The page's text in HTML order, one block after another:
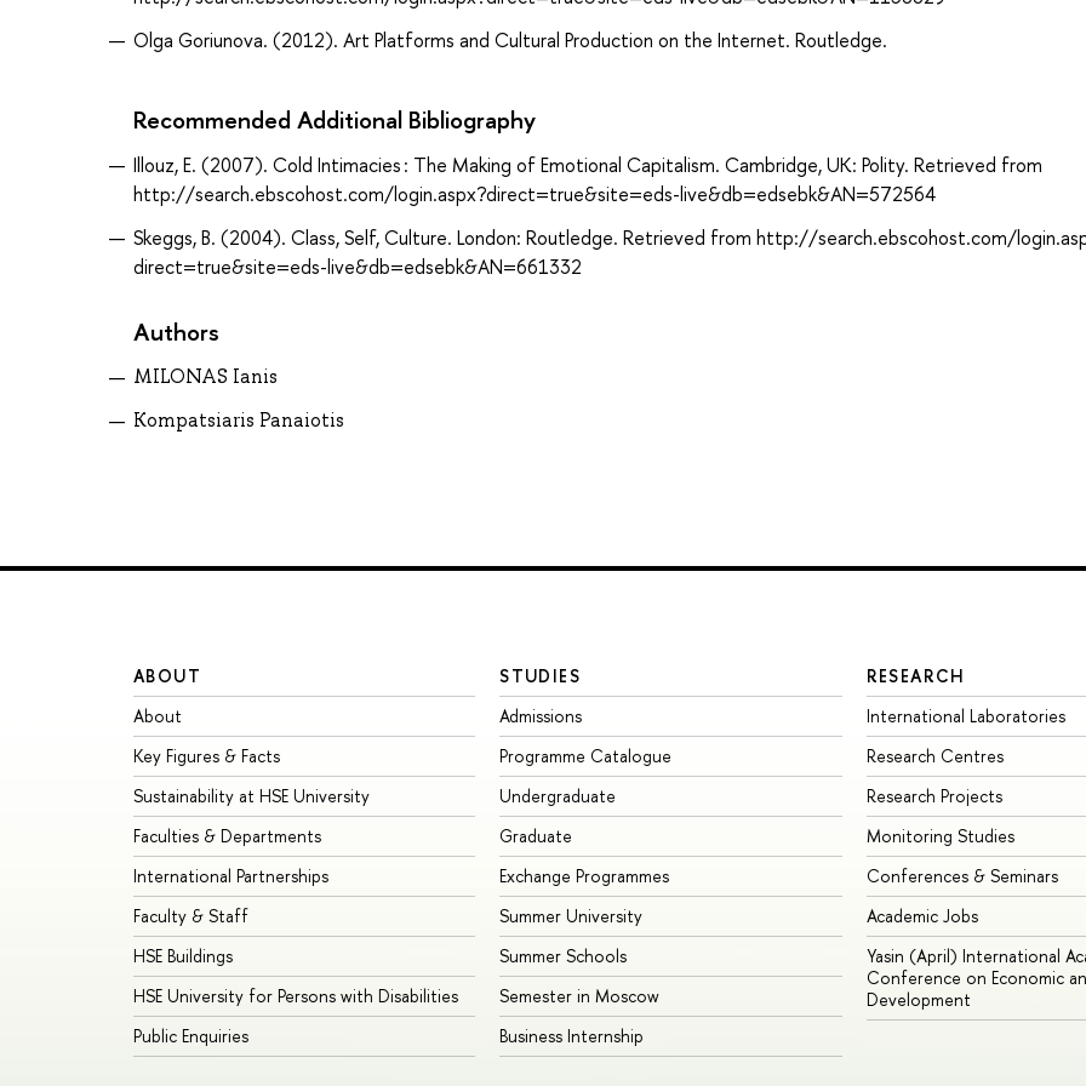
Olga Goriunova. (2012). Art Platforms and Cultural Production on the Internet. Routledge.
Recommended Additional Bibliography
Illouz, E. (2007). Cold Intimacies : The Making of Emotional Capitalism. Cambridge, UK: Polity. Retrieved from
http://search.ebscohost.com/login.aspx?direct=true&site=eds-live&db=edsebk&AN=572564
Skeggs, B. (2004). Class, Self, Culture. London: Routledge. Retrieved from http://search.ebscohost.com/
direct=true&site=eds-live&db=edsebk&AN=661332
Authors
MILONAS Ianis
Kompatsiaris Panaiotis
ABOUT
About
Key Figures & Facts
Sustainability at HSE University
Faculties & Departments
International Partnerships
Faculty & Staff
HSE Buildings
HSE University for Persons with Disabilities
Public Enquiries
STUDIES
Admissions
Programme Catalogue
Undergraduate
Graduate
Exchange Programmes
Summer University
Summer Schools
Semester in Moscow
Business Internship
RESEARCH
International Laboratories
Research Centres
Research Projects
Monitoring Studies
Conferences & Seminars
Academic Jobs
Yasin (April) International
Conference on Economic
Development